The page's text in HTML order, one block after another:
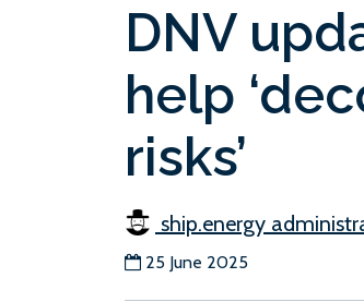
DNV
help
risks’
ship.energy
25 June 2025